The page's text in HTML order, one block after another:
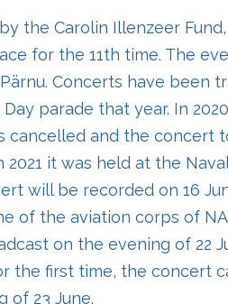
the Carolin Illenzeer
for the 11th time. The
Concerts have been
parade that year. In
cancelled and the concert
2021 it was held at the
will be recorded on 16
of the aviation corps of
on the evening of 22
the first time, the concert
of 23 June.